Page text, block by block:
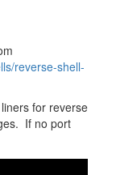
reverse-shell-
for reverse
If no port